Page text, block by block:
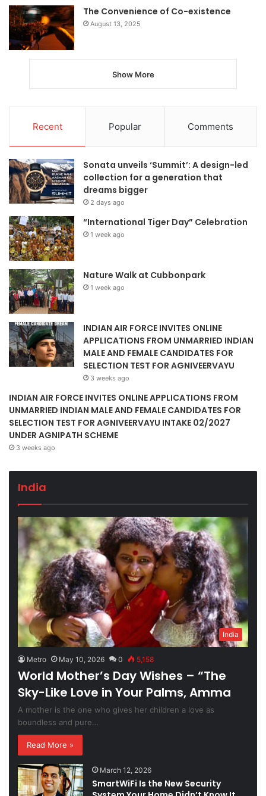
The Convenience of Co-existence
August 13, 2025
Show More
Recent Popular Comments
Sonata unveils ‘Summit’: A design-led
collection for a generation that
dreams bigger
2 days ago
“International Tiger Day” Celebration
1 week ago
Nature Walk at Cubbonpark
1 week ago
INDIAN AIR FORCE INVITES ONLINE
APPLICATIONS FROM UNMARRIED INDIAN
MALE AND FEMALE CANDIDATES FOR
SELECTION TEST FOR AGNIVEERVAYU
3 weeks ago
INDIAN AIR FORCE INVITES ONLINE APPLICATIONS FROM
UNMARRIED INDIAN MALE AND FEMALE CANDIDATES FOR
SELECTION TEST FOR AGNIVEERVAYU INTAKE 02/2027
UNDER AGNIPATH SCHEME
3 weeks ago
India
India
Metro May 10, 2026 0 5,158
World Mother’s Day Wishes – “The
Sky-Like Love in Your Palms, Amma
A mother is the one who gives her children a love as
boundless and pure…
Read More »
March 12, 2026
SmartWiFi Is the New Security